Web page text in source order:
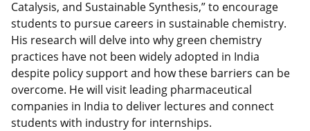
Catalysis, and Sustainable Synthesis,” to encourage
students to pursue careers in sustainable chemistry.
His research will delve into why green chemistry
practices have not been widely adopted in India
despite policy support and how these barriers can be
overcome. He will visit leading pharmaceutical
companies in India to deliver lectures and connect
students with industry for internships.